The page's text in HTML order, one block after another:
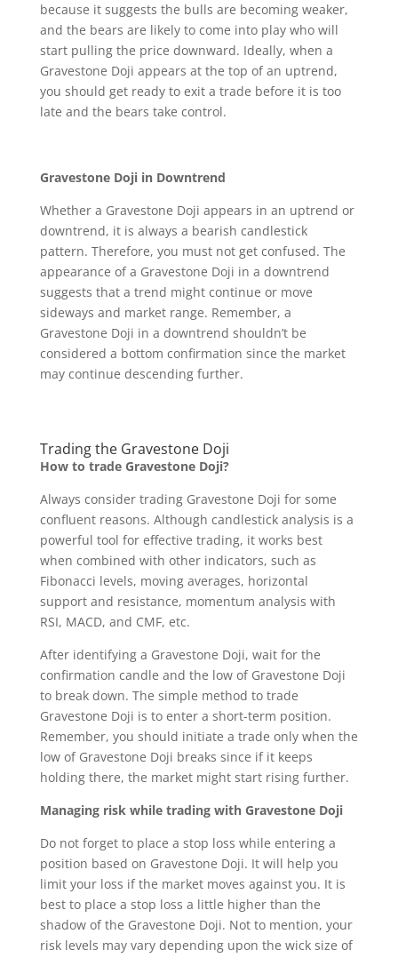
because it suggests the bulls are becoming weaker,
and the bears are likely to come into play who will
start pulling the price downward. Ideally, when a
Gravestone Doji appears at the top of an uptrend,
you should get ready to exit a trade before it is too
late and the bears take control.
Gravestone Doji in Downtrend
Whether a Gravestone Doji appears in an uptrend or
downtrend, it is always a bearish candlestick
pattern. Therefore, you must not get confused. The
appearance of a Gravestone Doji in a downtrend
suggests that a trend might continue or move
sideways and market range. Remember, a
Gravestone Doji in a downtrend shouldn’t be
considered a bottom confirmation since the market
may continue descending further.
Trading the Gravestone Doji
How to trade Gravestone Doji?
Always consider trading Gravestone Doji for some
confluent reasons. Although candlestick analysis is a
powerful tool for effective trading, it works best
when combined with other indicators, such as
Fibonacci levels, moving averages, horizontal
support and resistance, momentum analysis with
RSI, MACD, and CMF, etc.
After identifying a Gravestone Doji, wait for the
confirmation candle and the low of Gravestone Doji
to break down. The simple method to trade
Gravestone Doji is to enter a short-term position.
Remember, you should initiate a trade only when the
low of Gravestone Doji breaks since if it keeps
holding there, the market might start rising further.
Managing risk while trading with Gravestone Doji
Do not forget to place a stop loss while entering a
position based on Gravestone Doji. It will help you
limit your loss if the market moves against you. It is
best to place a stop loss a little higher than the
shadow of the Gravestone Doji. Not to mention, your
risk levels may vary depending upon the wick size of